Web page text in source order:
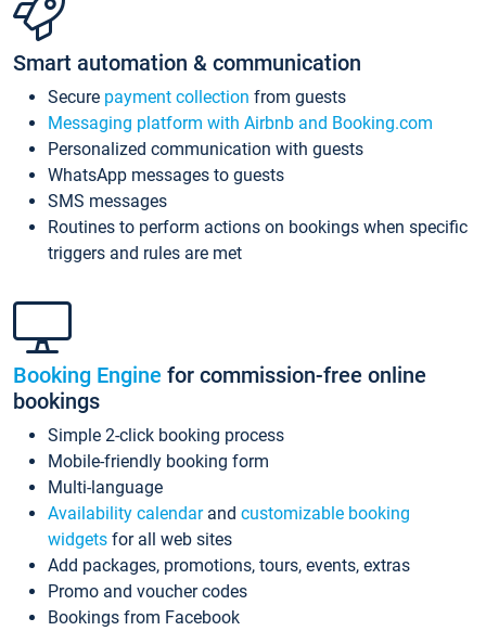
Smart automation & communication
Secure payment collection from guests
Messaging platform with Airbnb and Booking.com
Personalized communication with guests
WhatsApp messages to guests
SMS messages
Routines to perform actions on bookings when specific
triggers and rules are met
Booking Engine for commission-free online
bookings
Simple 2-click booking process
Mobile-friendly booking form
Multi-language
Availability calendarand customizable booking
widgets for all web sites
Add packages, promotions, tours, events, extras
Promo and voucher codes
Bookings from Facebook